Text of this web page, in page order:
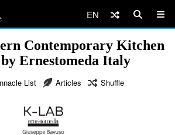
EN
Contemporary Kitchen
Ernestomeda Italy
List Articles Shuffle